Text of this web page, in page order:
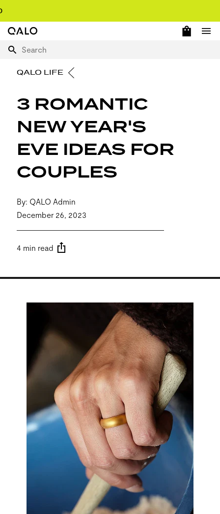
Home Page OPEN
Search
QALO LIFE
3 ROMANTIC
NEW YEAR'S
EVE IDEAS FOR
COUPLES
By: QALO Admin
December 26, 2023
4 min read